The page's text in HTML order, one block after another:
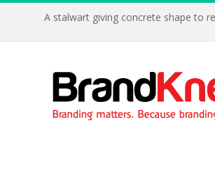
A stalwart giving concrete shape to